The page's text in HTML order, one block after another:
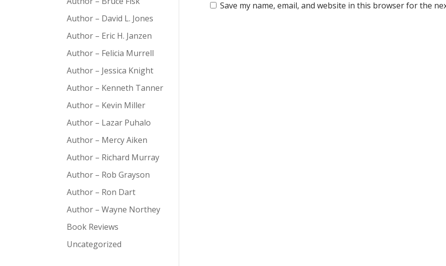
Save my name, email, and website in this browser for the
Author – David L. Jones
Author – Eric H. Janzen
Author – Felicia Murrell
Author – Jessica Knight
Author – Kenneth Tanner
Author – Kevin Miller
Author – Lazar Puhalo
Author – Mercy Aiken
Author – Richard Murray
Author – Rob Grayson
Author – Ron Dart
Author – Wayne Northey
Book Reviews
Uncategorized